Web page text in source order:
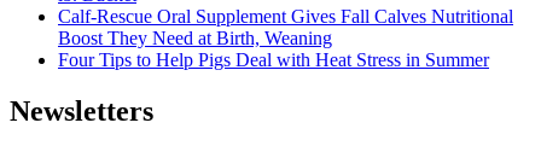
Calf-Rescue Oral Supplement Gives Fall Calves Nutritional
Boost They Need at Birth, Weaning
Four Tips to Help Pigs Deal with Heat Stress in Summer
Newsletters